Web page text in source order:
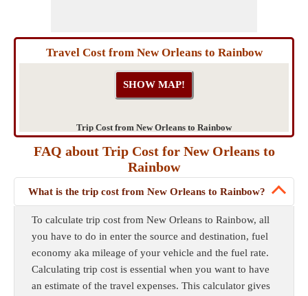
Travel Cost from New Orleans to Rainbow
Trip Cost from New Orleans to Rainbow
FAQ about Trip Cost for New Orleans to
Rainbow
What is the trip cost from New Orleans to Rainbow?
To calculate trip cost from New Orleans to Rainbow, all
you have to do in enter the source and destination, fuel
economy aka mileage of your vehicle and the fuel rate.
Calculating trip cost is essential when you want to have
an estimate of the travel expenses. This calculator gives